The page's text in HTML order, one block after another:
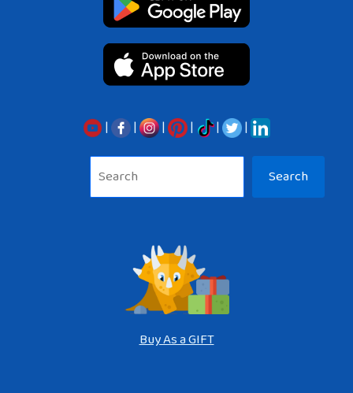
| | | | |
|
Search
Buy As a GIFT